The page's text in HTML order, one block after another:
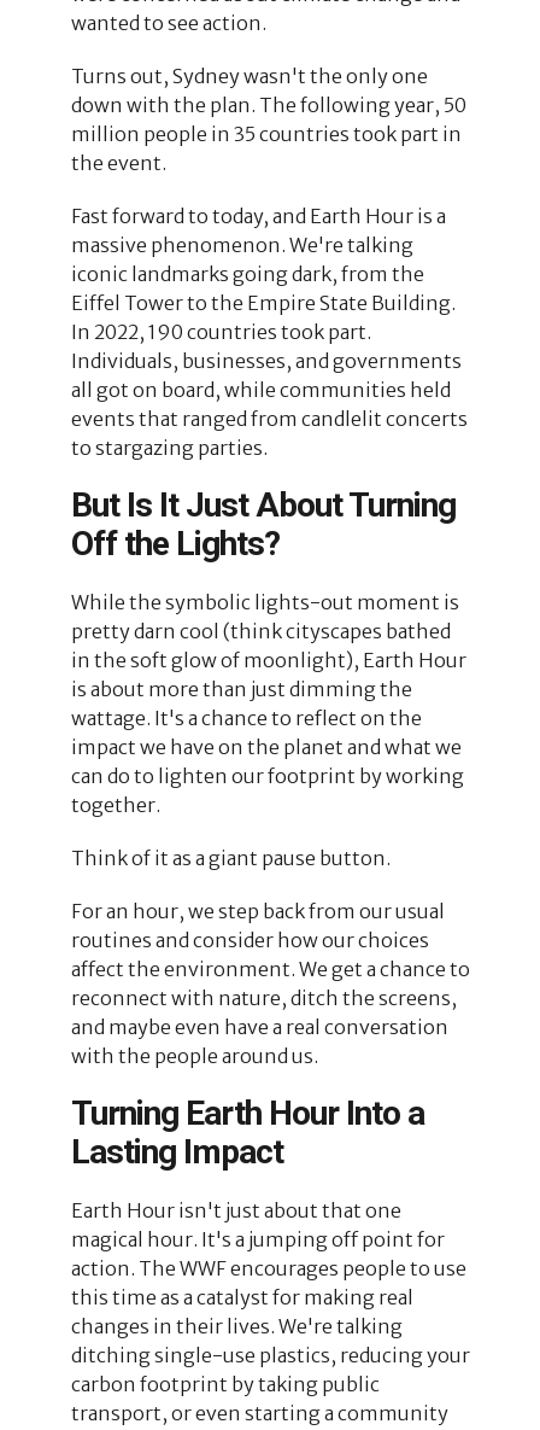
wanted to see action.
Turns out, Sydney wasn't the only one
down with the plan. The following year, 50
million people in 35 countries took part in
the event.
Fast forward to today, and Earth Hour is a
massive phenomenon. We're talking
iconic landmarks going dark, from the
Eiffel Tower to the Empire State Building.
In 2022, 190 countries took part.
Individuals, businesses, and governments
all got on board, while communities held
events that ranged from candlelit concerts
to stargazing parties.
But Is It Just About Turning
Off the Lights?
While the symbolic lights-out moment is
pretty darn cool (think cityscapes bathed
in the soft glow of moonlight), Earth Hour
is about more than just dimming the
wattage. It's a chance to reflect on the
impact we have on the planet and what we
can do to lighten our footprint by working
together.
Think of it as a giant pause button.
For an hour, we step back from our usual
routines and consider how our choices
affect the environment. We get a chance to
reconnect with nature, ditch the screens,
and maybe even have a real conversation
with the people around us.
Turning Earth Hour Into a
Lasting Impact
Earth Hour isn't just about that one
magical hour. It's a jumping off point for
action. The WWF encourages people to use
this time as a catalyst for making real
changes in their lives. We're talking
ditching single-use plastics, reducing your
carbon footprint by taking public
transport, or even starting a community